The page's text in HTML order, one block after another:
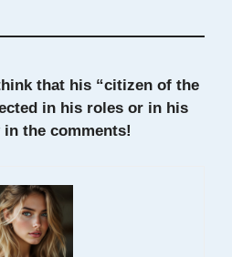
that his “citizen of the
in his roles or in his
the comments!